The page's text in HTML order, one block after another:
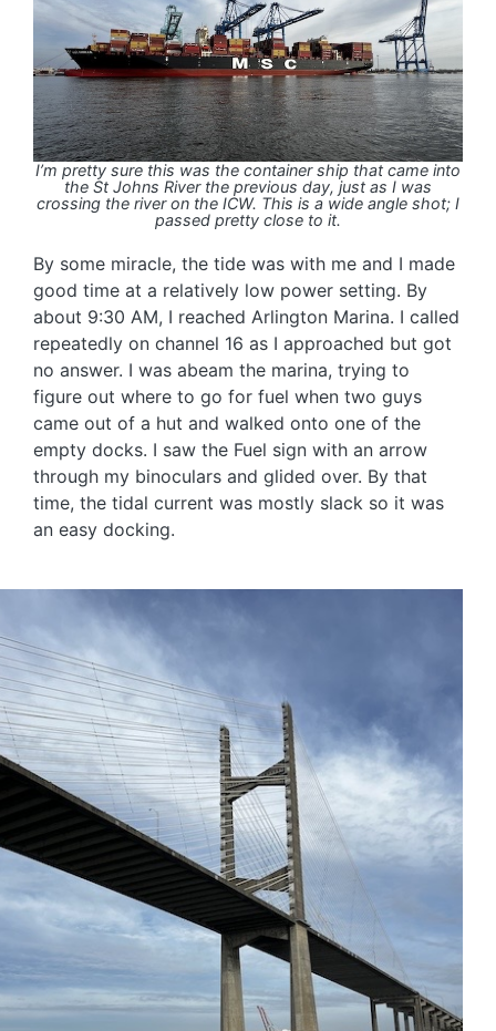
I’m pretty sure this was the container ship that came into
the St Johns River the previous day, just as I was
crossing the river on the ICW. This is a wide angle shot; I
passed pretty close to it.
By some miracle, the tide was with me and I made
good time at a relatively low power setting. By
about 9:30 AM, I reached Arlington Marina. I called
repeatedly on channel 16 as I approached but got
no answer. I was abeam the marina, trying to
figure out where to go for fuel when two guys
came out of a hut and walked onto one of the
empty docks. I saw the Fuel sign with an arrow
through my binoculars and glided over. By that
time, the tidal current was mostly slack so it was
an easy docking.